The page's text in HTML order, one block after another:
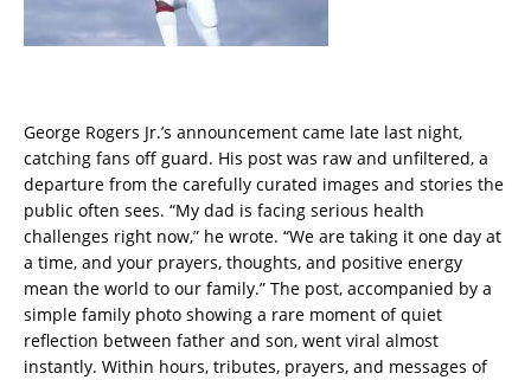
George Rogers Jr.’s announcement came late last night,
catching fans off guard. His post was raw and unfiltered, a
departure from the carefully curated images and stories the
public often sees. “My dad is facing serious health
challenges right now,” he wrote. “We are taking it one day at
a time, and your prayers, thoughts, and positive energy
mean the world to our family.” The post, accompanied by a
simple family photo showing a rare moment of quiet
reflection between father and son, went viral almost
instantly. Within hours, tributes, prayers, and messages of